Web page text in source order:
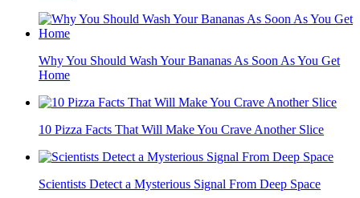
Why You Should Wash Your Bananas As Soon As You Get
Home
10 Pizza Facts That Will Make You Crave Another Slice
Scientists Detect a Mysterious Signal From Deep Space